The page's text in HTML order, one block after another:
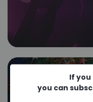
If
you can